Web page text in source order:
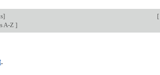
[
A-Z ]
.